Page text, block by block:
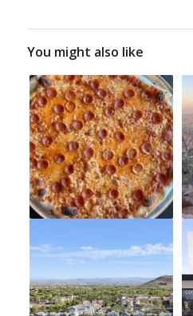
You might also like